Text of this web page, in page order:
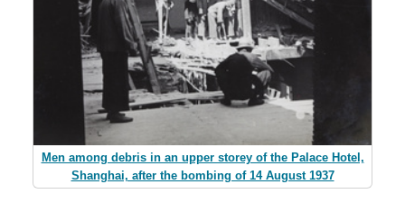
Men among debris in an upper storey of the Palace Hotel,
Shanghai, after the bombing of 14 August 1937